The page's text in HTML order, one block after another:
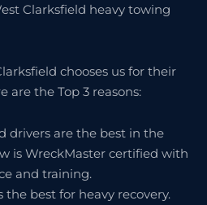
Clarksfield heavy towing
chooses us for their
are the Top 3 reasons:
drivers are the best in the
is WreckMaster certified with
and training.
best for heavy recovery.